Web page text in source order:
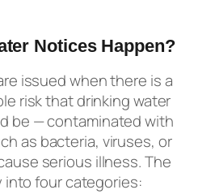
Notices Happen?
issued when there is a
risk that drinking water
be — contaminated with
as bacteria, viruses, or
serious illness. The
into four categories: